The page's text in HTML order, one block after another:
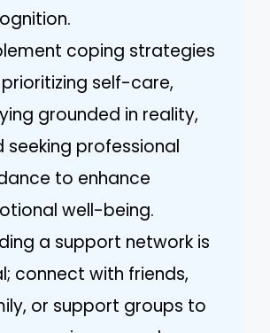
coping strategies
prioritizing self-care,
grounded in reality,
seeking professional
to enhance
well-being.
a support network is
connect with friends,
or support groups to